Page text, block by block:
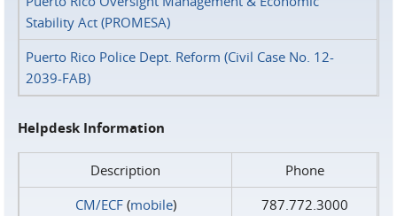
Stability Act (PROMESA)
Puerto Rico Police Dept. Reform (Civil Case No. 12-
2039-FAB)
Helpdesk Information
Description
Phone
CM/ECF(mobile)
787.772.3000